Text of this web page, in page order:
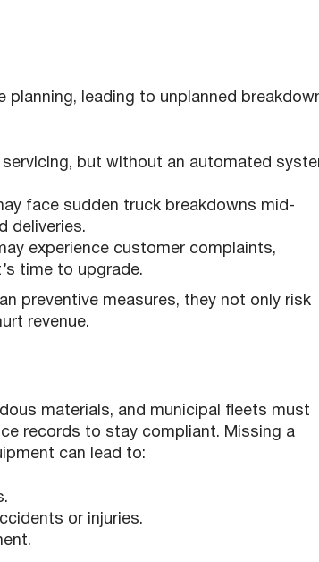
leading to unplanned
servicing, but without an automated
face sudden truck breakdowns mid-
deliveries.
experience customer complaints,
time to upgrade.
preventive measures, they not only risk
revenue.
materials, and municipal fleets must
records to stay compliant. Missing a
can lead to:
or injuries.